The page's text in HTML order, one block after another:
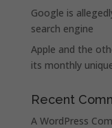
Google is
search engine
Apple and the
its monthly
Recent
A WordPress